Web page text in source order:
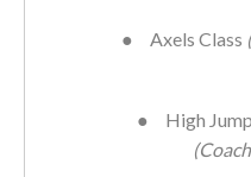
● Axels Class
●
High